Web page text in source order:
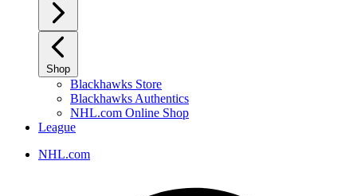
Shop
Blackhawks Store
Blackhawks Authentics
NHL.com Online Shop
League
NHL.com